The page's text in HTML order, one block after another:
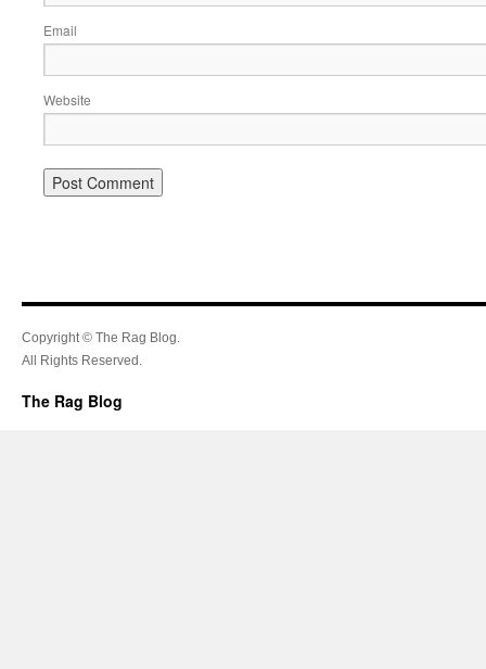
Email
Website
Copyright © The Rag Blog.
All Rights Reserved.
The Rag Blog